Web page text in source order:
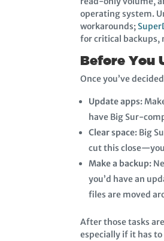
operating system.
workarounds;
for critical backups,
Before You
Once you’ve
Update apps:
have Big Sur-
Clear space: Big
cut this
Make a backup:
you’d have an
files are moved
After those tasks
especially if it has